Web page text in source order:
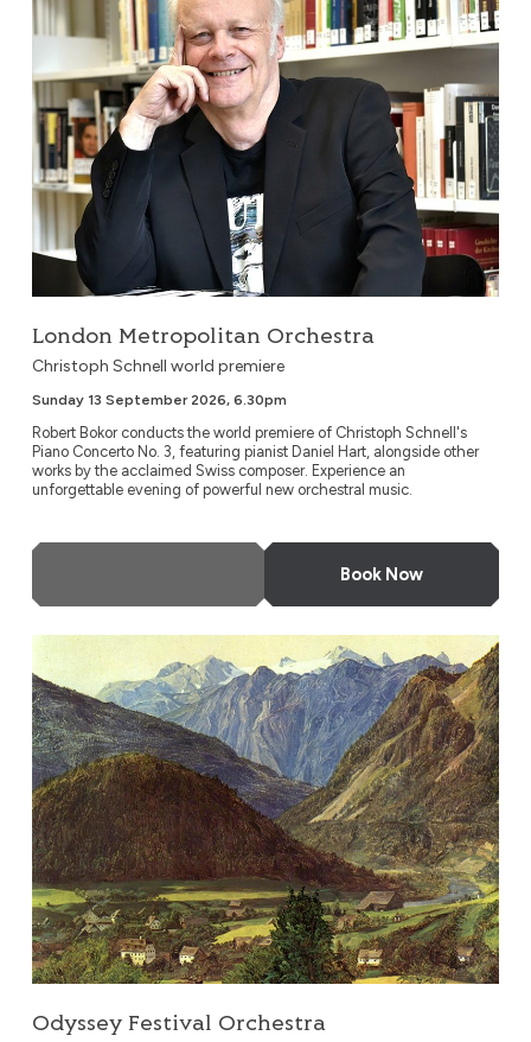
London Metropolitan Orchestra
Christoph Schnell world premiere
Sunday 13 September 2026, 6.30pm
Robert Bokor conducts the world premiere of Christoph Schnell's
Piano Concerto No. 3, featuring pianist Daniel Hart, alongside other
works by the acclaimed Swiss composer. Experience an
unforgettable evening of powerful new orchestral music.
Book Now
Odyssey Festival Orchestra
Odyssey Festival Orchestra